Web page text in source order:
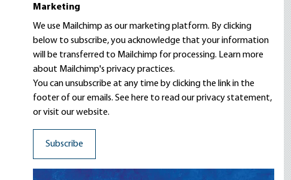
Marketing
We use Mailchimp as our marketing platform. By clicking
below to subscribe, you acknowledge that your information
will be transferred to Mailchimp for processing. Learn more
about Mailchimp's privacy practices.
You can unsubscribe at any time by clicking the link in the
footer of our emails. See here to read ourprivacy statement,
or visit our website.